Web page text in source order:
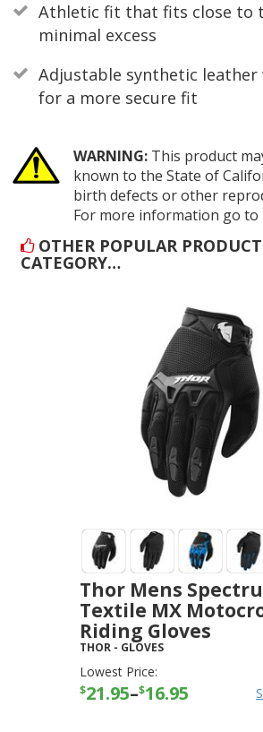
Athletic fit that fits close to
minimal excess
Adjustable synthetic
for a more secure fit
WARNING:This product
known to the State of
birth defects or other
For more information go to
OTHER POPULAR
CATEGORY…
Thor Mens
Textile MX
Riding Gloves
THOR - GLOVES
Lowest Price:
$21.95–$16.95